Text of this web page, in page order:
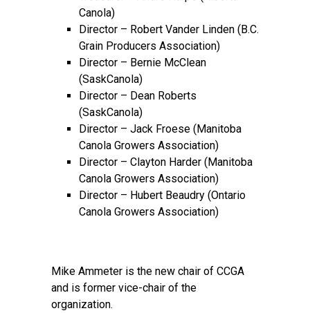
Canola)
Director – Robert Vander Linden (B.C.
Grain Producers Association)
Director – Bernie McClean
(SaskCanola)
Director – Dean Roberts
(SaskCanola)
Director – Jack Froese (Manitoba
Canola Growers Association)
Director – Clayton Harder (Manitoba
Canola Growers Association)
Director – Hubert Beaudry (Ontario
Canola Growers Association)
Mike Ammeter is the new chair of CCGA
and is former vice-chair of the
organization.